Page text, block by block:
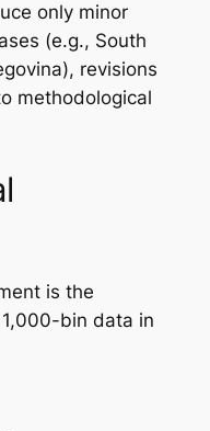
only minor
(e.g., South
revisions
methodological
is the
bin data in